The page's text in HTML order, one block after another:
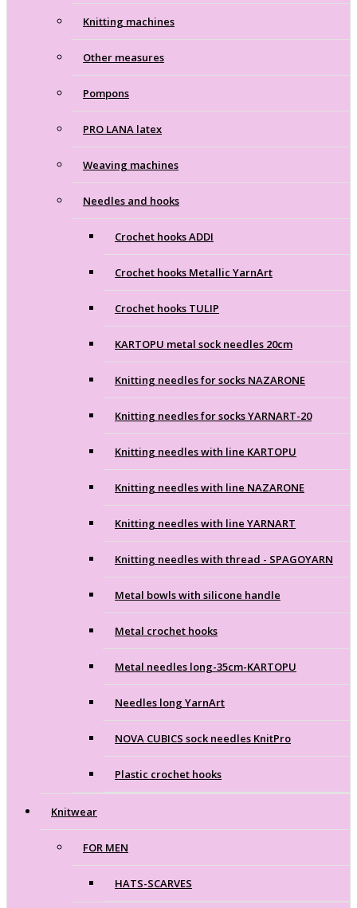
Knitting machines
Other measures
Pompons
PRO LANA latex
Weaving machines
Needles and hooks
Crochet hooks ADDI
Crochet hooks Metallic YarnArt
Crochet hooks TULIP
KARTOPU metal sock needles 20cm
Knitting needles for socks NAZARONE
Knitting needles for socks YARNART-20
Knitting needles with line KARTOPU
Knitting needles with line NAZARONE
Knitting needles with line YARNART
Knitting needles with thread - SPAGOYARN
Metal bowls with silicone handle
Metal crochet hooks
Metal needles long-35cm-KARTOPU
Needles long YarnArt
NOVA CUBICS sock needles KnitPro
Plastic crochet hooks
Knitwear
FOR MEN
HATS-SCARVES